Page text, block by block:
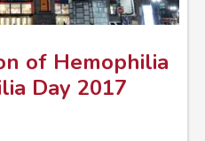
of Hemophilia
Day 2017